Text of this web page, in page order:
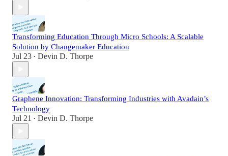
Transforming Education Through Micro Schools: A Scalable
Solution by Changemaker Education
Jul 23 • Devin D. Thorpe
Graphene Innovation: Transforming Industries with Avadain’s
Technology
Jul 21 • Devin D. Thorpe